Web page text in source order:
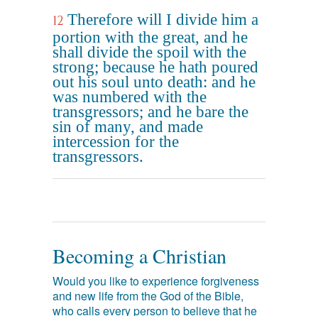
12 Therefore will I divide him a
portion with the great, and he
shall divide the spoil with the
strong; because he hath poured
out his soul unto death: and he
was numbered with the
transgressors; and he bare the
sin of many, and made
intercession for the
transgressors.
Becoming a Christian
Would you like to experience forgiveness
and new life from the God of the Bible,
who calls every person to believe that he